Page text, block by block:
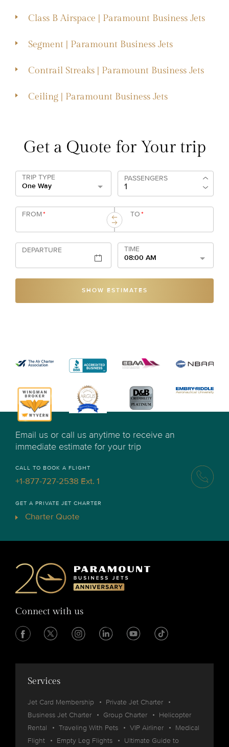
Class B Airspace | Paramount Business Jets
Segment | Paramount Business Jets
Contrail Streaks | Paramount Business Jets
Ceiling | Paramount Business Jets
Get a Quote for Your trip
TRIP TYPE
One Way
PASSENGERS
FROM* TO*
DEPARTURE
TIME
08:00 AM
SHOW ESTIMATES
Email us or call us anytime to receive an
immediate estimate for your trip
CALL TO BOOK A FLIGHT
+1-877-727-2538 Ext. 1
GET A PRIVATE JET CHARTER
Charter Quote
Connect with us
Services
Jet Card Membership
Private Jet Charter
Business Jet Charter
Group Charter
Helicopter
Rental
Traveling With Pets VIP Airliner
Medical
Flight
Empty Leg Flights Ultimate Guide to